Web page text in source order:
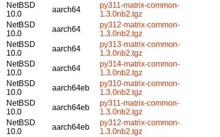
NetBSD
10.0
aarch64
py311-matrix-common-
1.3.0nb2.tgz
NetBSD
10.0
aarch64
py312-matrix-common-
1.3.0nb2.tgz
NetBSD
10.0
aarch64
py313-matrix-common-
1.3.0nb2.tgz
NetBSD
10.0
aarch64
py314-matrix-common-
1.3.0nb2.tgz
NetBSD
10.0
aarch64eb
py310-matrix-common-
1.3.0nb2.tgz
NetBSD
10.0
aarch64eb
py311-matrix-common-
1.3.0nb2.tgz
NetBSD
10.0
aarch64eb
py312-matrix-common-
1.3.0nb2.tgz